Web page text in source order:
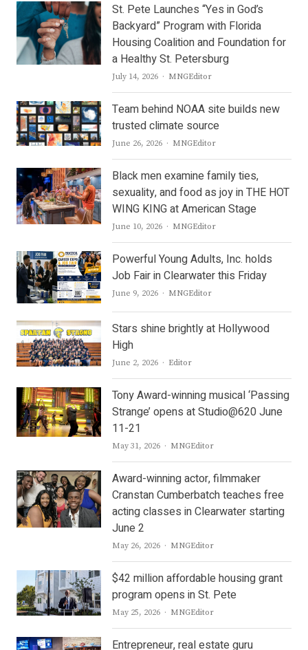
St. Pete Launches “Yes in God’s
Backyard” Program with Florida
Housing Coalition and Foundation for
a Healthy St. Petersburg
July 14, 2026 Author
MNGEditor
Team behind NOAA site builds new
trusted climate source
June 26, 2026 Author
MNGEditor
Black men examine family ties,
sexuality, and food as joy in THE HOT
WING KING at American Stage
June 10, 2026 Author
MNGEditor
Powerful Young Adults, Inc. holds
Job Fair in Clearwater this Friday
June 9, 2026 Author
MNGEditor
Stars shine brightly at Hollywood
High
June 2, 2026 Author
Editor
Tony Award-winning musical ‘Passing
Strange’ opens at Studio@620 June
11-21
May 31, 2026 Author
MNGEditor
Award-winning actor, filmmaker
Cranstan Cumberbatch teaches free
acting classes in Clearwater starting
June 2
May 26, 2026 Author
MNGEditor
$42 million affordable housing grant
program opens in St. Pete
May 25, 2026 Author
MNGEditor
Entrepreneur, real estate guru